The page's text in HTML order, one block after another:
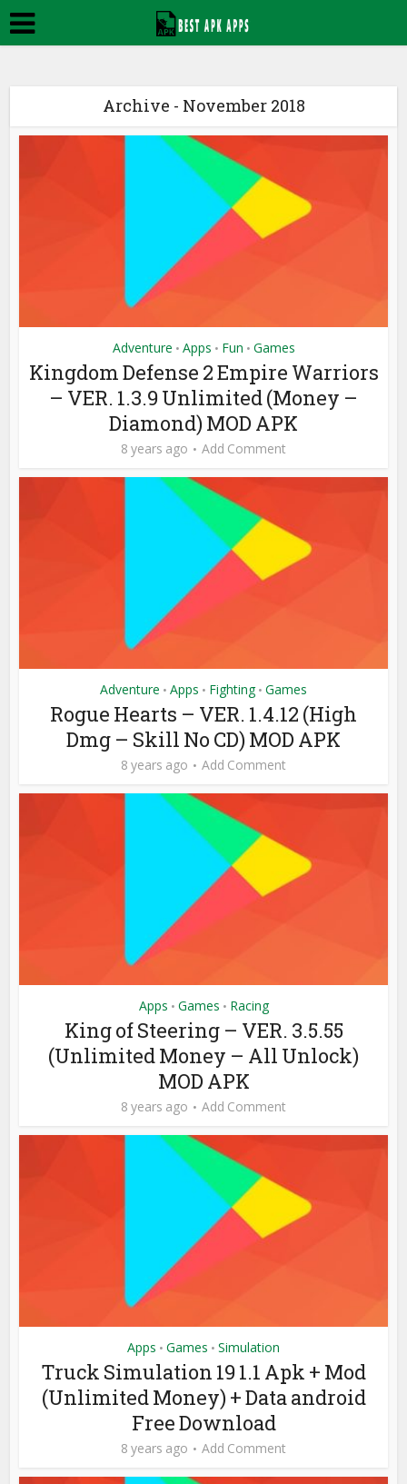
Archive - November 2018
Adventure • Apps • Fun • Games
Kingdom Defense 2 Empire Warriors
– VER. 1.3.9 Unlimited (Money –
Diamond) MOD APK
8 years ago Add Comment
Adventure • Apps • Fighting • Games
Rogue Hearts – VER. 1.4.12 (High
Dmg – Skill No CD) MOD APK
8 years ago Add Comment
Apps • Games • Racing
King of Steering – VER. 3.5.55
(Unlimited Money – All Unlock)
MOD APK
8 years ago Add Comment
Apps • Games • Simulation
Truck Simulation 19 1.1 Apk + Mod
(Unlimited Money) + Data android
Free Download
8 years ago Add Comment